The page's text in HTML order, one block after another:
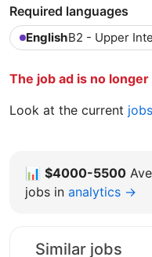
Required languages
EnglishB2 - Upper
The job ad is no longer
Look at the current
📊 $4000-5500
jobs in analytics →
Similar jobs